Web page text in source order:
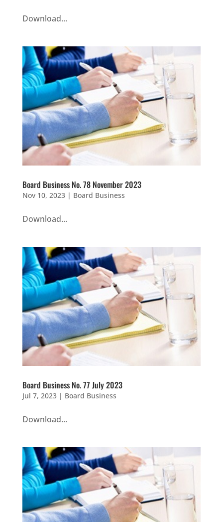
Download...
Board Business No. 78 November 2023
Nov 10, 2023| Board Business
Download...
Board Business No. 77 July 2023
Jul 7, 2023| Board Business
Download...